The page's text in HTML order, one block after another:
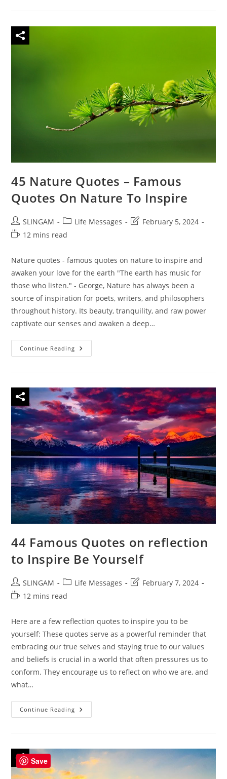
Inspire
45 Nature Quotes – Famous
Quotes On Nature To Inspire
Post
author:
SLINGAM
Post
category:
Life Messages
PostFebruary 5, 2024
Reading
12 mins read
Nature quotes - famous quotes on nature to inspire and
awaken your love for the earth "The earth has music for
those who listen." - George, Nature has always been a
source of inspiration for poets, writers, and philosophers
throughout history. Its beauty, tranquility, and raw power
captivate our senses and awaken a deep…
Continue Reading 45
Nature
On
Nature
To
Inspire
44 Famous Quotes on reflection
to Inspire Be Yourself
Post
author:
SLINGAM
Post
category:
Life Messages
PostFebruary 7, 2024
Reading
12 mins read
Here are a few reflection quotes to inspire you to be
yourself: These quotes serve as a powerful reminder that
embracing our true selves and staying true to our values
and beliefs is crucial in a world that often pressures us to
conform. They encourage us to reflect on who we are, and
what…
Continue Reading 44
Famous
Inspire
Be
Yourself
Save